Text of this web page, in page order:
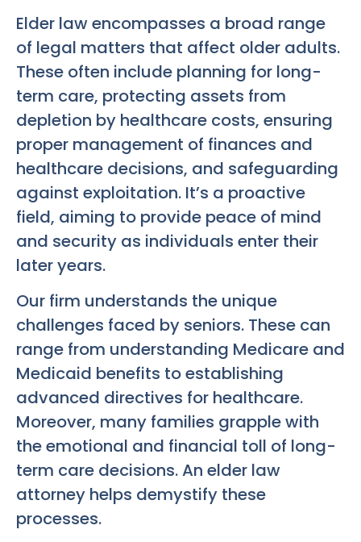
Elder law encompasses a broad range
of legal matters that affect older adults.
These often include planning for long-
term care, protecting assets from
depletion by healthcare costs, ensuring
proper management of finances and
healthcare decisions, and safeguarding
against exploitation. It’s a proactive
field, aiming to provide peace of mind
and security as individuals enter their
later years.
Our firm understands the unique
challenges faced by seniors. These can
range from understanding Medicare and
Medicaid benefits to establishing
advanced directives for healthcare.
Moreover, many families grapple with
the emotional and financial toll of long-
term care decisions. An elder law
attorney helps demystify these
processes.